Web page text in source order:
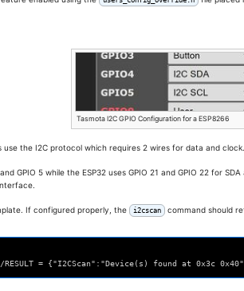
Tasmota I2C GPIO Configuration for a ESP8266
use the I2C protocol which requires 2 wires for data and clock.
GPIO 5 while the ESP32 uses GPIO 21 and GPIO 22 for
If configured properly, the i2cscan command should
RESULT = {"I2CScan":"Device(s) found at 0x3c